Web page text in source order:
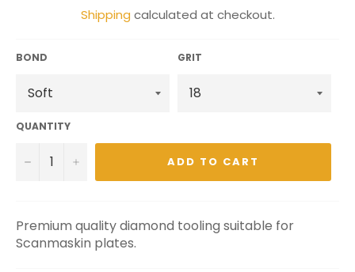
Shipping calculated at checkout.
BOND GRIT
QUANTITY
− + ADD TO CART
Premium quality diamond tooling suitable for
Scanmaskin plates.